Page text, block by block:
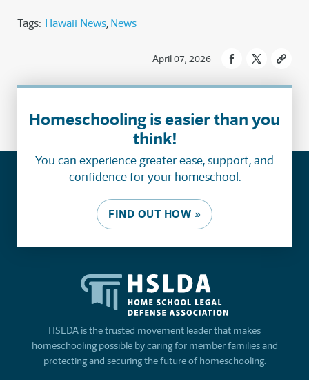
Tags: Hawaii News News
April 07, 2026
Homeschooling is easier than you
think!
You can experience greater ease, support, and
confidence for your homeschool.
FIND OUT HOW »
HSLDA is the trusted movement leader that makes
homeschooling possible by caring for member families and
protecting and securing the future of homeschooling.